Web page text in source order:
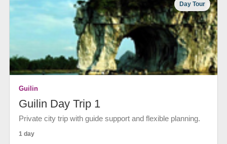
Day Tour
Guilin
Guilin Day Trip 1
Private city trip with guide support and flexible planning.
1 day